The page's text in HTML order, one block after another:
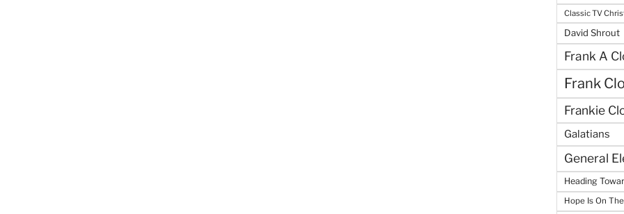
Classic TV
David Shrout
Frank A
Frank
Frankie
Galatians
General
Heading
Hope Is On